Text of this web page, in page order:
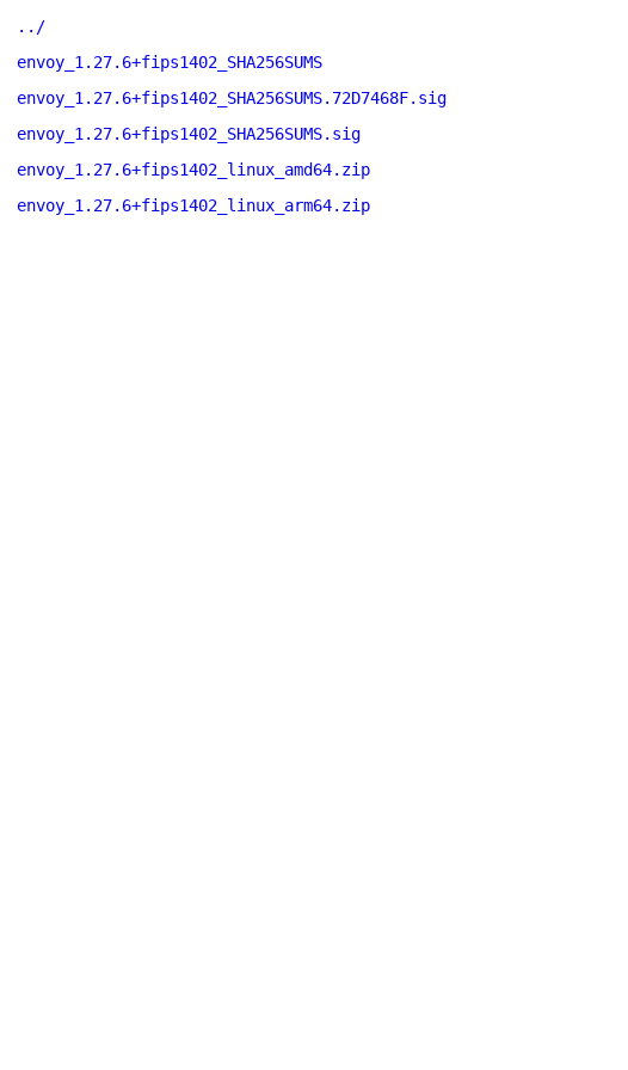
../
envoy_1.27.6+fips1402_SHA256SUMS
envoy_1.27.6+fips1402_SHA256SUMS.72D7468F.sig
envoy_1.27.6+fips1402_SHA256SUMS.sig
envoy_1.27.6+fips1402_linux_amd64.zip
envoy_1.27.6+fips1402_linux_arm64.zip